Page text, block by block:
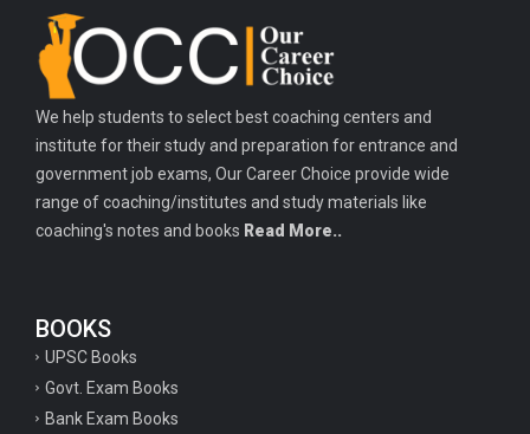
We help students to select best coaching centers and
institute for their study and preparation for entrance and
government job exams, Our Career Choice provide wide
range of coaching/institutes and study materials like
coaching's notes and books Read More..
BOOKS
UPSC Books
Govt. Exam Books
Bank Exam Books